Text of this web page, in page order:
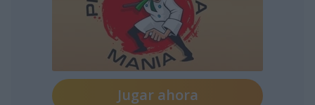
Jugar ahora